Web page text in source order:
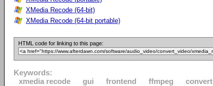
XMedia Recode (64-bit)
XMedia Recode (64-bit portable)
HTML code for linking to this page:
Keywords:
xmedia recode
gui frontend ffmpeg convert